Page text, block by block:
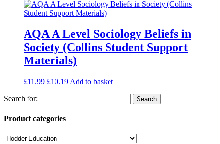
AQA A Level Sociology Beliefs in
Society (Collins Student Support
Materials)
£11.99 £10.19 Add to basket
Search for:
Product categories